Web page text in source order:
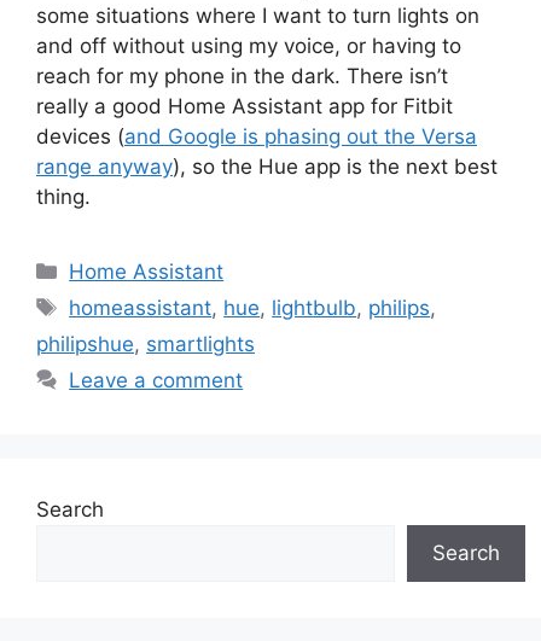
some situations where I want to turn lights on
and off without using my voice, or having to
reach for my phone in the dark. There isn’t
really a good Home Assistant app for Fitbit
devices (and Google is phasing out the Versa
range anyway), so the Hue app is the next best
thing.
Categories
Home Assistant
Tags
homeassistant, hue, lightbulb, philips,
philipshue, smartlights
Leave a comment
Search
Search